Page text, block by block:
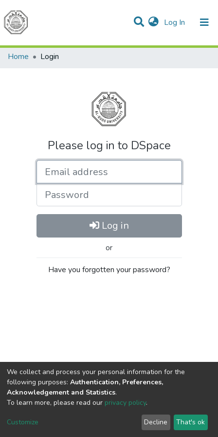
Log In (current)
Communities & Collections
All of DSpace
Home
Login
Please log in to DSpace
Password
Log in
or
Have you forgotten your password?
Cookie
End User
Agreement
Send
Feedback
We collect and process your personal information for the
following purposes: Authentication, Preferences,
Acknowledgement and Statistics.
To learn more, please read our privacy policy.
Customize Decline That's ok